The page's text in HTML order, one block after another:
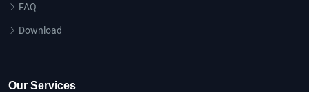
FAQ
Download
Our Services